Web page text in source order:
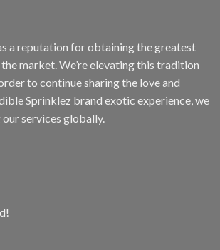
a reputation for obtaining the greatest
market. We’re elevating this tradition
to continue sharing the love and
Sprinklez brand exotic experience, we
services globally.